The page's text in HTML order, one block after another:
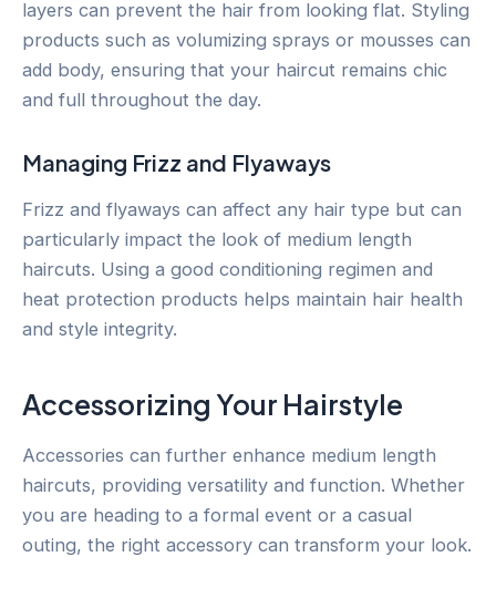
layers can prevent the hair from looking flat. Styling
products such as volumizing sprays or mousses can
add body, ensuring that your haircut remains chic
and full throughout the day.
Managing Frizz and Flyaways
Frizz and flyaways can affect any hair type but can
particularly impact the look of medium length
haircuts. Using a good conditioning regimen and
heat protection products helps maintain hair health
and style integrity.
Accessorizing Your Hairstyle
Accessories can further enhance medium length
haircuts, providing versatility and function. Whether
you are heading to a formal event or a casual
outing, the right accessory can transform your look.